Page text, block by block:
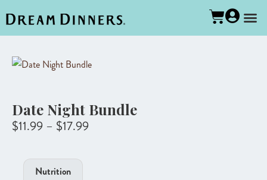
Date Night Bundle
$11.99 – $17.99
Nutrition